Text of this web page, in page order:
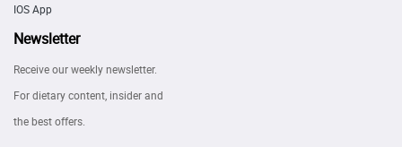
IOS App
Newsletter
Receive our weekly newsletter.
For dietary content, insider and
the best offers.